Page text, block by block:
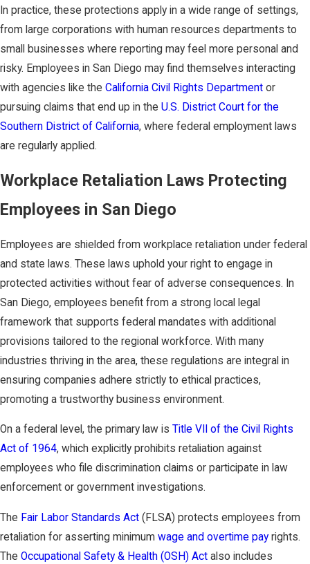
In practice, these protections apply in a wide range of settings,
from large corporations with human resources departments to
small businesses where reporting may feel more personal and
risky. Employees in San Diego may find themselves interacting
with agencies like the California Civil Rights Department or
pursuing claims that end up in the U.S. District Court for the
Southern District of California, where federal employment laws
are regularly applied.
Workplace Retaliation Laws Protecting
Employees in San Diego
Employees are shielded from workplace retaliation under federal
and state laws. These laws uphold your right to engage in
protected activities without fear of adverse consequences. In
San Diego, employees benefit from a strong local legal
framework that supports federal mandates with additional
provisions tailored to the regional workforce. With many
industries thriving in the area, these regulations are integral in
ensuring companies adhere strictly to ethical practices,
promoting a trustworthy business environment.
On a federal level, the primary law is Title VII of the Civil Rights
Act of 1964, which explicitly prohibits retaliation against
employees who file discrimination claims or participate in law
enforcement or government investigations.
The Fair Labor Standards Act (FLSA) protects employees from
retaliation for asserting minimum wage and overtime pay rights.
The Occupational Safety & Health (OSH) Act also includes